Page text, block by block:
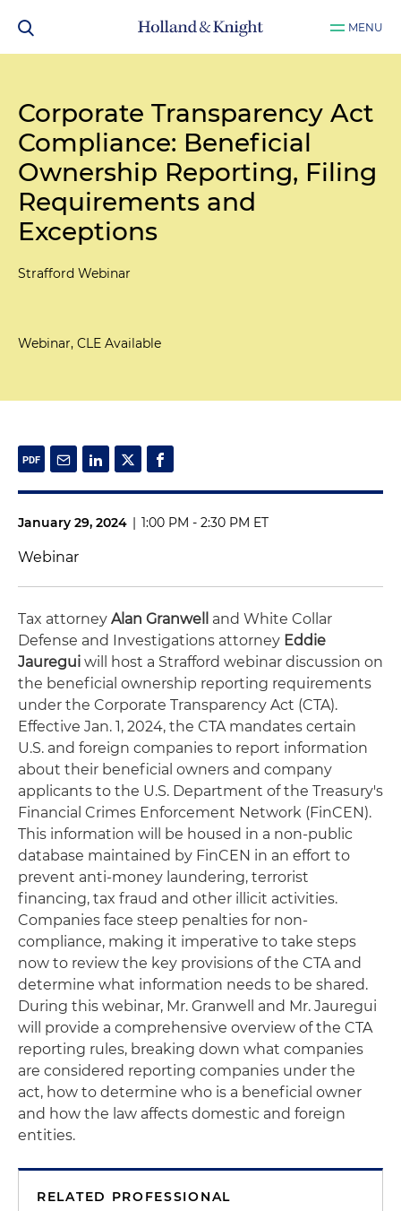
MENU
Corporate Transparency Act
Compliance: Beneficial
Ownership Reporting, Filing
Requirements and
Exceptions
Strafford Webinar
Webinar, CLE Available
January 29, 2024 | 1:00 PM - 2:30 PM ET
Webinar
Tax attorney Alan Granwell
and White Collar
Defense and Investigations attorney Eddie
Jauregui will host a Strafford webinar discussion on
the beneficial ownership reporting requirements
under the Corporate Transparency Act (CTA).
Effective Jan. 1, 2024, the CTA mandates certain
U.S. and foreign companies to report information
about their beneficial owners and company
applicants to the U.S. Department of the Treasury's
Financial Crimes Enforcement Network (FinCEN).
This information will be housed in a non-public
database maintained by FinCEN in an effort to
prevent anti-money laundering, terrorist
financing, tax fraud and other illicit activities.
Companies face steep penalties for non-
compliance, making it imperative to take steps
now to review the key provisions of the CTA and
determine what information needs to be shared.
During this webinar, Mr. Granwell and Mr. Jauregui
will provide a comprehensive overview of the CTA
reporting rules, breaking down what companies
are considered reporting companies under the
act, how to determine who is a beneficial owner
and how the law affects domestic and foreign
entities.
RELATED PROFESSIONAL